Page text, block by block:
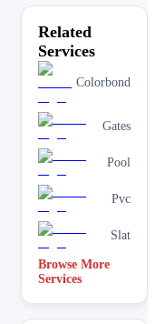
Related
Services
Colorbond
Gates
Pool
Pvc
Slat
Browse More
Services